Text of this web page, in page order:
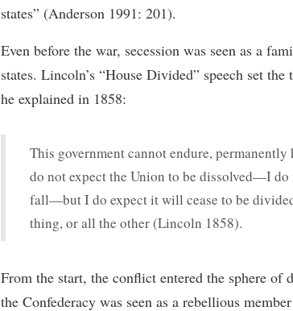
states” (Anderson 1991: 201).
Even before the war, secession was seen as a
states. Lincoln’s “House Divided” speech set
he explained in 1858:
This government cannot endure,
do not expect the Union to be dissolved—I do
fall—but I do expect it will cease to be
thing, or all the other (Lincoln 1858).
From the start, the conflict entered the sphere of
the Confederacy was seen as a rebellious